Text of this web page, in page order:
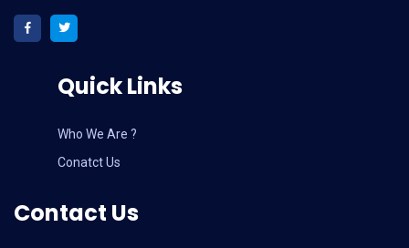
Quick Links
Who We Are ?
Conatct Us
Contact Us